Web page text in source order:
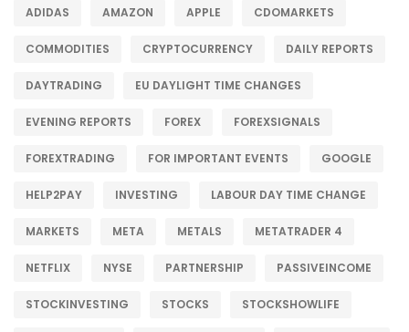
ADIDAS AMAZON APPLE CDOMARKETS
COMMODITIES CRYPTOCURRENCY DAILY REPORTS
DAYTRADING EU DAYLIGHT TIME CHANGES
EVENING REPORTS FOREX FOREXSIGNALS
FOREXTRADING FOR IMPORTANT EVENTS GOOGLE
HELP2PAY INVESTING LABOUR DAY TIME CHANGE
MARKETS META METALS METATRADER 4
NETFLIX NYSE PARTNERSHIP PASSIVEINCOME
STOCKINVESTING STOCKS STOCKSHOWLIFE